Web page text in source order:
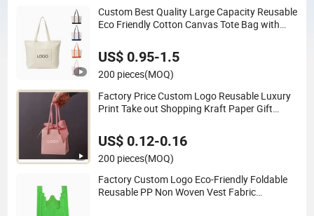
Custom Best Quality Large Capacity Reusable
Eco Friendly Cotton Canvas Tote Bag with
Handbag for School and Shopping
US$ 0.95-1.5
200 pieces(MOQ)
Factory Price Custom Logo Reusable Luxury
Print Take out Shopping Kraft Paper Gift
US$ 0.12-0.16
200 pieces(MOQ)
Factory Custom Logo Eco-Friendly Foldable
Reusable PP Non Woven Vest Fabric